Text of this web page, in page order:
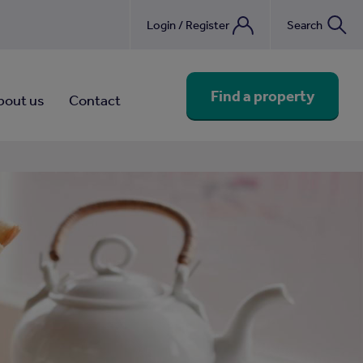
Login / Register Search
us Contact Find a property